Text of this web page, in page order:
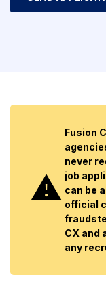
Fusion
never
job
can be
official
CX and
any